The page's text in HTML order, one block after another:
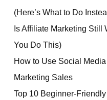
(Here’s What to Do
Is Affiliate Marketing Still
You Do This)
How to Use Social
Marketing Sales
Top 10 Beginner-